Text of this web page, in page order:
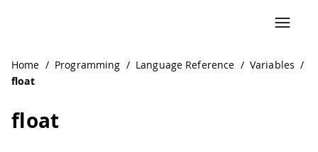
Home / Programming / Language Reference / Variables /
float
float